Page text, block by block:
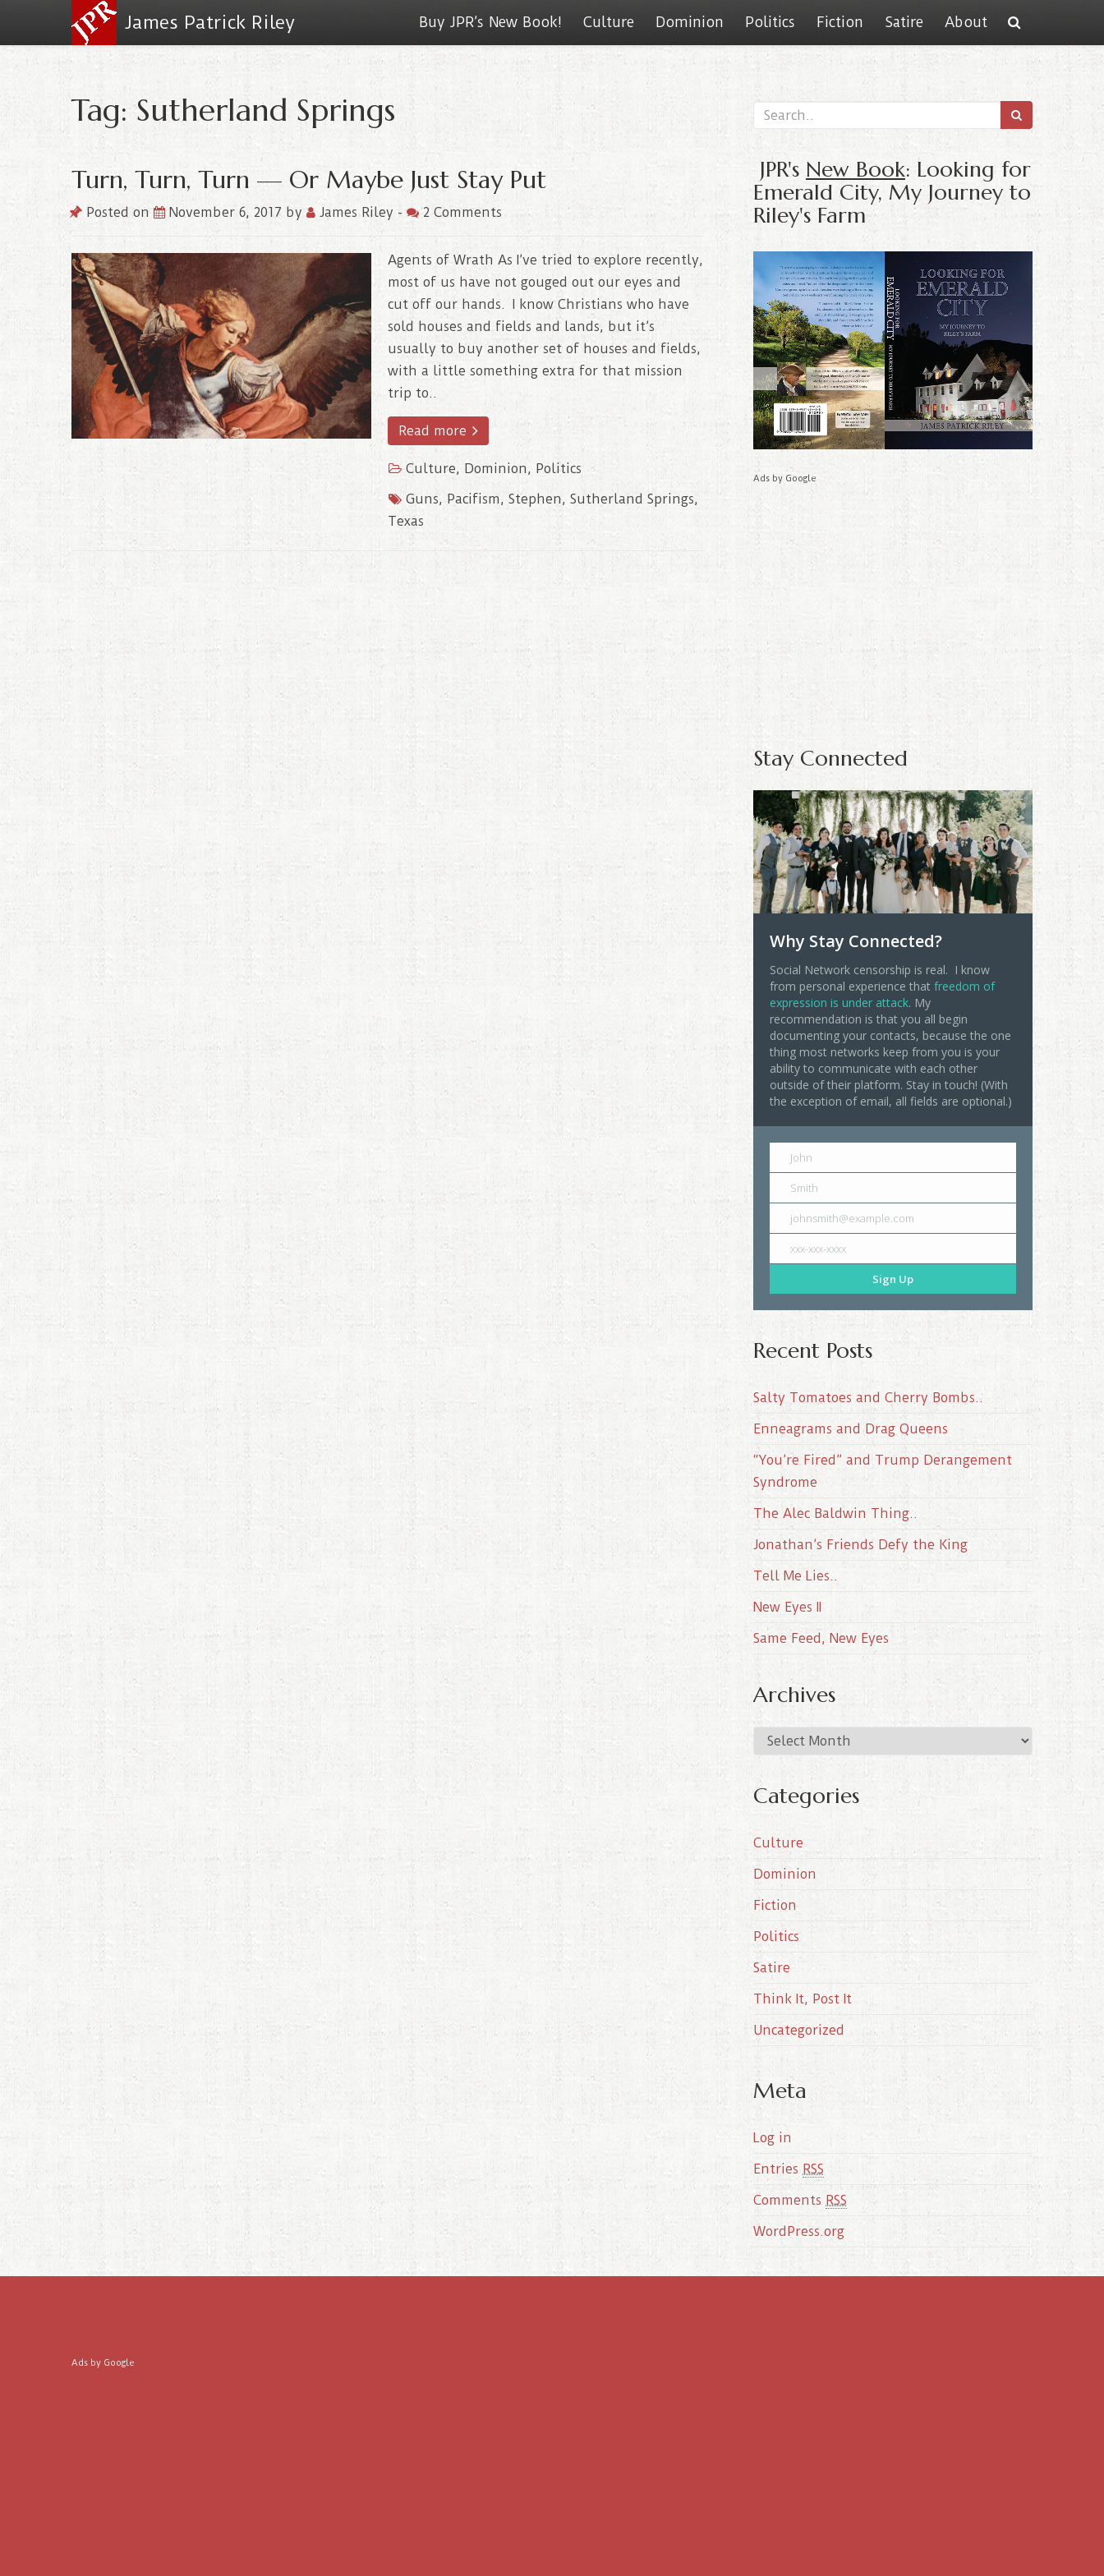
James Patrick Riley Buy JPR’s New Book! Culture Dominion Politics Fiction Satire About
Tag: Sutherland Springs
Turn, Turn, Turn — Or Maybe Just Stay Put
Posted on November 6, 2017 by James Riley - 2 Comments
Agents of Wrath As I’ve tried to explore recently,
most of us have not gouged out our eyes and
cut off our hands. I know Christians who have
sold houses and fields and lands, but it’s
usually to buy another set of houses and fields,
with a little something extra for that mission
trip to..
Read more
Culture, Dominion, Politics
Guns, Pacifism, Stephen, Sutherland Springs,
Texas
JPR's New Book: Looking for
Emerald City, My Journey to
Riley's Farm
Ads by Google
Stay Connected
Why Stay Connected?
Social Network censorship is real. I know
from personal experience that freedom of
expression is under attack. My
recommendation is that you all begin
documenting your contacts, because the one
thing most networks keep from you is your
ability to communicate with each other
outside of their platform. Stay in touch! (With
the exception of email, all fields are optional.)
John
Smith
johnsmith@example.com
xxx-xxx-xxxx
Sign Up
Recent Posts
Salty Tomatoes and Cherry Bombs..
Enneagrams and Drag Queens
“You’re Fired” and Trump Derangement
Syndrome
The Alec Baldwin Thing..
Jonathan’s Friends Defy the King
Tell Me Lies..
New Eyes II
Same Feed, New Eyes
Archives
r
h
v
e
Categories
Culture
Dominion
Fiction
Politics
Satire
Think It, Post It
Uncategorized
Meta
Log in
Entries RSS
Comments RSS
WordPress.org
Ads by Google